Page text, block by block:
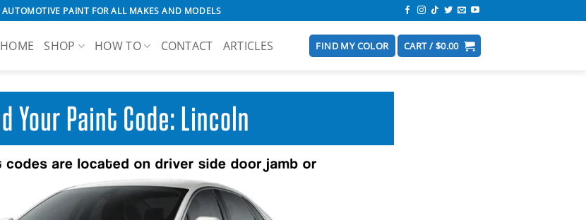
AUTOMOTIVE PAINT FOR ALL MAKES AND MODELS
HOME SHOP HOW TO CONTACT ARTICLES FIND MY COLOR CART / $0.00